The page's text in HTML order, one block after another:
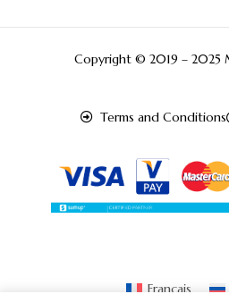
Copyright © 2019 – 2025
Terms and Conditions
Français